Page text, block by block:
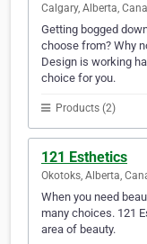
Calgary, Alberta,
Getting bogged
choose from? Why
Design is working
choice for you.
Products (2)
121 Esthetics
Okotoks, Alberta,
When you need
many choices. 121
area of beauty.